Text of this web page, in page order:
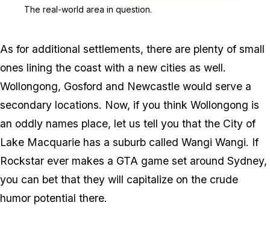
The real-world area in question.
As for additional settlements, there are plenty of small
ones lining the coast with a new cities as well.
Wollongong, Gosford and Newcastle would serve a
secondary locations. Now, if you think Wollongong is
an oddly names place, let us tell you that the City of
Lake Macquarie has a suburb called Wangi Wangi. If
Rockstar ever makes a GTA game set around Sydney,
you can bet that they will capitalize on the crude
humor potential there.